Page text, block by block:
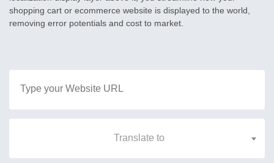
shopping cart or ecommerce website is displayed to the world,
removing error potentials and cost to market.
Translate to